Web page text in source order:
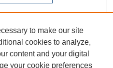
3968
to make our site
cookies to analyze,
content and your digital
your cookie preferences